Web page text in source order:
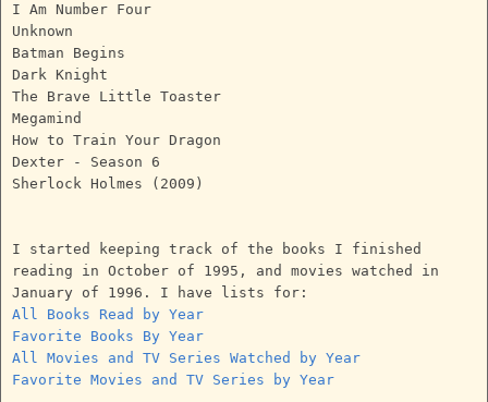
I Am Number Four
Unknown
Batman Begins
Dark Knight
The Brave Little Toaster
Megamind
How to Train Your Dragon
Dexter - Season 6
Sherlock Holmes (2009)
I started keeping track of the books I finished
reading in October of 1995, and movies watched in
January of 1996. I have lists for:
All Books Read by Year
Favorite Books By Year
All Movies and TV Series Watched by Year
Favorite Movies and TV Series by Year